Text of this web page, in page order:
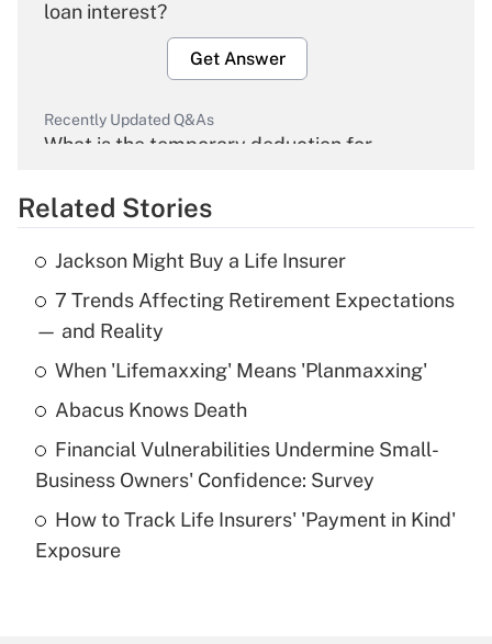
loan interest?
Get Answer
Recently Updated Q&As
What is the temporary deduction for
Get Answer
Recently Updated Q&As
What is the temporary deduction for tip
income?
Get Answer
What is a high deductible health plan for
purposes of an HSA?
Get Answer
Related Stories
Jackson Might Buy a Life Insurer
7 Trends Affecting Retirement Expectations
— and Reality
When 'Lifemaxxing' Means 'Planmaxxing'
Abacus Knows Death
Financial Vulnerabilities Undermine Small-
Business Owners' Confidence: Survey
How to Track Life Insurers' 'Payment in Kind'
Exposure